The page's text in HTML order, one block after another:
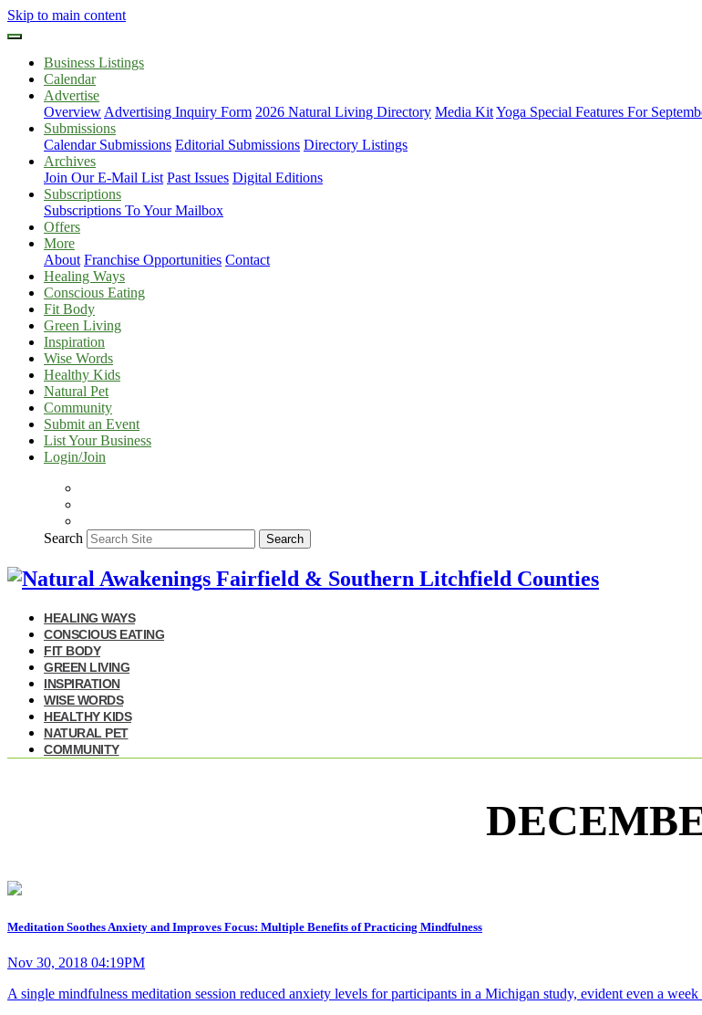
Skip to main content
Business Listings
Calendar
Advertise
Overview Advertising Inquiry Form 2026 Natural Living Directory Media KitYoga Special Features For
Submissions
Calendar Submissions Editorial Submissions Directory Listings
Archives
Join Our E-Mail List Past Issues Digital Editions
Subscriptions
Subscriptions To Your Mailbox
Offers
More
About Franchise Opportunities Contact
Healing Ways
Conscious Eating
Fit Body
Green Living
Inspiration
Wise Words
Healthy Kids
Natural Pet
Community
Submit an Event
List Your Business
Login/Join
Search Search
HEALING WAYS
CONSCIOUS EATING
FIT BODY
GREEN LIVING
INSPIRATION
WISE WORDS
HEALTHY KIDS
NATURAL PET
COMMUNITY
Meditation Soothes Anxiety and Improves Focus: Multiple Benefits of Practicing Mindfulness
Nov 30, 2018 04:19PM
A single mindfulness meditation session reduced anxiety levels for participants in a Michigan study, evident even a